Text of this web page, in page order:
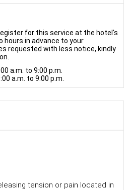
for this service at the hotel's
in advance to your
requested with less notice, kindly
a.m. to 9:00 p.m.
a.m. to 9:00 p.m.
tension or pain located in